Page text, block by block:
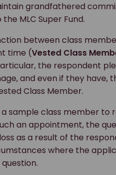
grandfathered
MLC Super Fund.
between class
time (Vested Class
the respondent
and even if they
Class Member.
sample class member to
an appointment, the
as a result of the
where the